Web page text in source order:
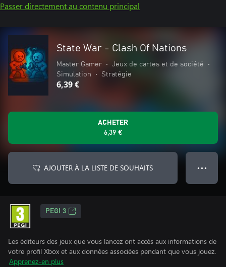
Passer directement au contenu principal
State War - Clash Of Nations
Master Gamer • Jeux de cartes et de société
•
Simulation
• Stratégie
6,39 €
ACHETER
6,39 €
AJOUTER À LA LISTE DE SOUHAITS ● ● ●
PEGI 3
Les éditeurs des jeux que vous lancez ont accès aux informations de
votre profil Xbox et aux données associées pendant que vous jouez.
Apprenez-en plus